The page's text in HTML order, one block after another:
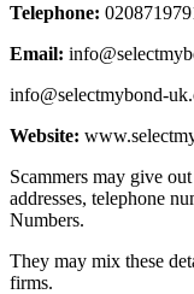
Telephone:
Email:
info@selectmybond-
Website:
Scammers may give
addresses, telephone
Numbers.
They may mix these
firms.